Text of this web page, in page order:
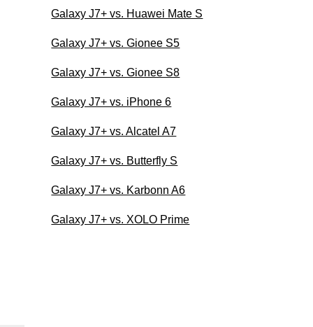
Galaxy J7+ vs. Huawei Mate S
Galaxy J7+ vs. Gionee S5
Galaxy J7+ vs. Gionee S8
Galaxy J7+ vs. iPhone 6
Galaxy J7+ vs. Alcatel A7
Galaxy J7+ vs. Butterfly S
Galaxy J7+ vs. Karbonn A6
Galaxy J7+ vs. XOLO Prime